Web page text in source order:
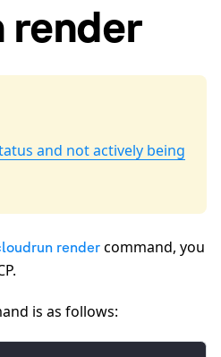
render
and not actively being
render command, you
is as follows: